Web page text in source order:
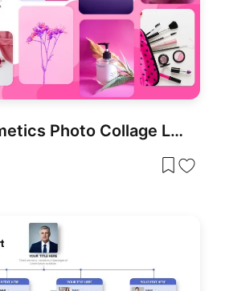
Modern Cosmetics Photo Collage Layout Template for PowerPoint & Google Slides